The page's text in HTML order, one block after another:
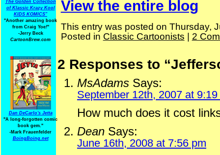
The Golden Collection
of Klassic Krazy Kool
KIDS KOMICS"
"Another amazing book
from Craig Yoe!"
-Jerry Beck
CartoonBrew.com
Dan DeCarlo's Jetta
"A long-forgotten comic
book gem."
-Mark Frauenfelder
BoingBoing.net
View the entire blog
This entry was posted on Thursday,
Posted in Classic Cartoonists 2
2 Responses to
MsAdams Says:
September 12th, 2007 at 9:19
How much does it cost
Dean Says:
June 16th, 2008 at 7:56 pm